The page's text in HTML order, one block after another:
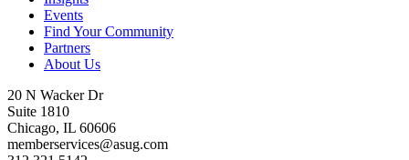
Events
Find Your Community
Partners
About Us
20 N Wacker Dr
Suite 1810
Chicago, IL 60606
memberservices@asug.com